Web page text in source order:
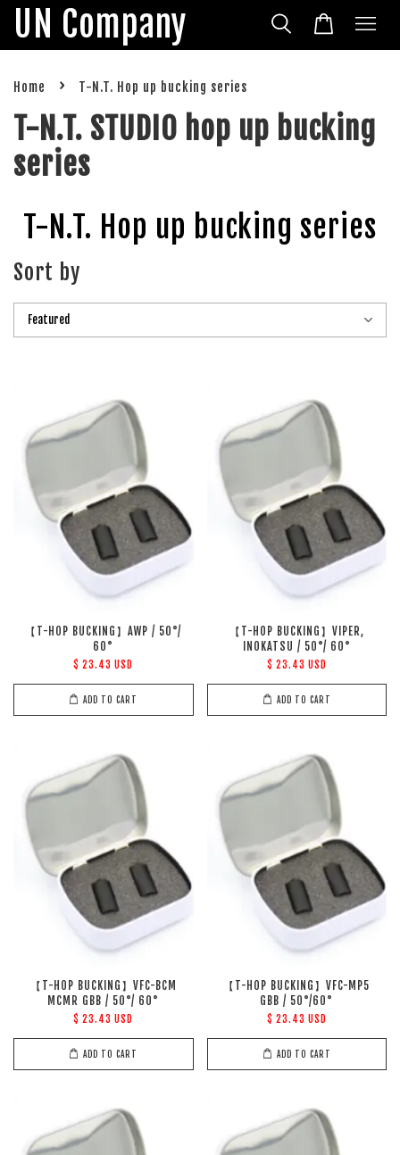
UN Company
Home › T-N.T. Hop up bucking series
T-N.T. STUDIO hop up bucking
series
T-N.T. Hop up bucking series
Sort by
【T-HOP BUCKING】AWP / 50°/
60°
$ 23.43 USD
ADD TO CART
【T-HOP BUCKING】VIPER,
INOKATSU / 50°/ 60°
$ 23.43 USD
ADD TO CART
【T-HOP BUCKING】VFC-BCM
MCMR GBB / 50°/ 60°
$ 23.43 USD
ADD TO CART
【T-HOP BUCKING】VFC-MP5
GBB / 50°/60°
$ 23.43 USD
ADD TO CART